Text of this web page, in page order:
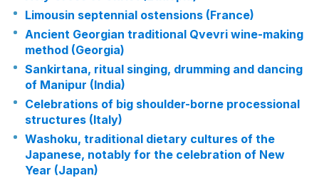
Limousin septennial ostensions (France)
Ancient Georgian traditional Qvevri wine-making
method (Georgia)
Sankirtana, ritual singing, drumming and dancing
of Manipur (India)
Celebrations of big shoulder-borne processional
structures (Italy)
Washoku, traditional dietary cultures of the
Japanese, notably for the celebration of New
Year (Japan)